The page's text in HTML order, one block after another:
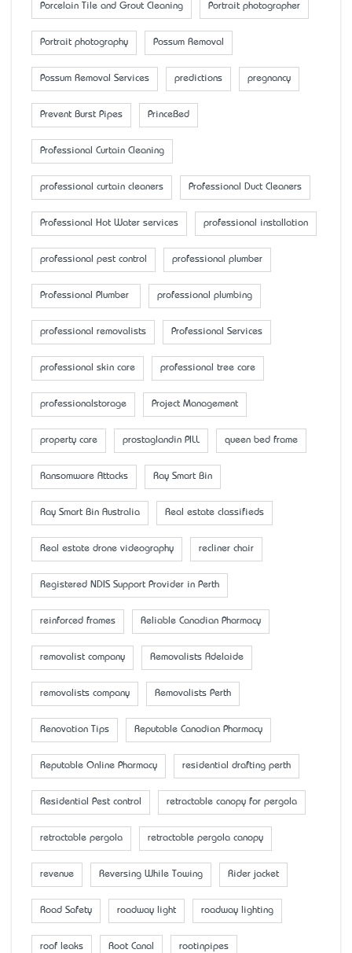
Porcelain Tile and Grout Cleaning Portrait photographer
Portrait photography Possum Removal
Possum Removal Services predictions pregnancy
Prevent Burst Pipes PrinceBed
Professional Curtain Cleaning
professional curtain cleaners Professional Duct Cleaners
Professional Hot Water services professional installation
professional pest control professional plumber
Professional Plumber professional plumbing
professional removalists Professional Services
professional skin care professional tree care
professionalstorage Project Management
property care prostaglandin PILL queen bed frame
Ransomware Attacks Ray Smart Bin
Ray Smart Bin Australia Real estate classifieds
Real estate drone videography recliner chair
Registered NDIS Support Provider in Perth
reinforced frames Reliable Canadian Pharmacy
removalist company Removalists Adelaide
removalists company Removalists Perth
Renovation Tips Reputable Canadian Pharmacy
Reputable Online Pharmacy residential drafting perth
Residential Pest control retractable canopy for pergola
retractable pergola retractable pergola canopy
revenue Reversing While Towing Rider jacket
Road Safety roadway light roadway lighting
roof leaks Root Canal rootinpipes